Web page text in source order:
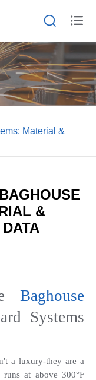
 
Material &
&
Baghouse
Systems
a luxury-they are a
at above 300°F